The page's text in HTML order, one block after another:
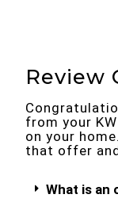
Review
from your
on your
that offer
What is an